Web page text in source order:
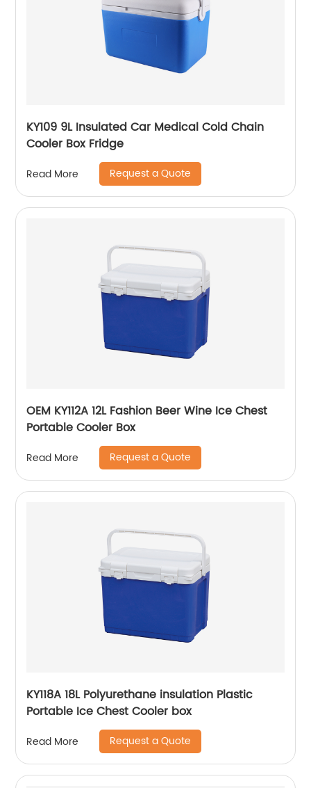
KY109 9L Insulated Car Medical Cold Chain
Cooler Box Fridge
Read More Request a Quote
OEM KY112A 12L Fashion Beer Wine Ice Chest
Portable Cooler Box
Read More Request a Quote
KY118A 18L Polyurethane insulation Plastic
Portable Ice Chest Cooler box
Read More Request a Quote